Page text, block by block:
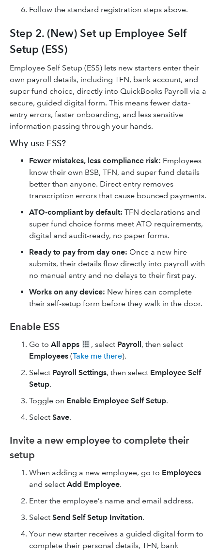
Follow the standard registration steps above.
Step 2. (New) Set up Employee Self
Setup (ESS)
Employee Self Setup (ESS) lets new starters enter their
own payroll details, including TFN, bank account, and
super fund choice, directly into QuickBooks Payroll via a
secure, guided digital form. This means fewer data-
entry errors, faster onboarding, and less sensitive
information passing through your hands.
Why use ESS?
Fewer mistakes, less compliance risk: Employees
know their own BSB, TFN, and super fund details
better than anyone. Direct entry removes
transcription errors that cause bounced payments.
ATO-compliant by default: TFN declarations and
super fund choice forms meet ATO requirements,
digital and audit-ready, no paper forms.
Ready to pay from day one: Once a new hire
submits, their details flow directly into payroll with
no manual entry and no delays to their first pay.
Works on any device: New hires can complete
their self-setup form before they walk in the door.
Enable ESS
Go to All apps , select Payroll, then select
Employees (Take me there).
Select Payroll Settings, then select Employee Self
Setup.
Toggle on Enable Employee Self Setup.
Select Save.
Invite a new employee to complete their
setup
When adding a new employee, go to Employees
and select Add Employee.
Enter the employee’s name and email address.
Select Send Self Setup Invitation.
Your new starter receives a guided digital form to
complete their personal details, TFN, bank